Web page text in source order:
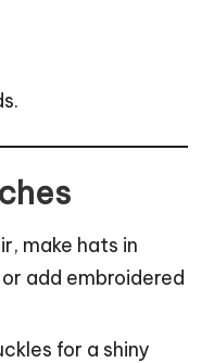
make hats in
or add embroidered
for a shiny